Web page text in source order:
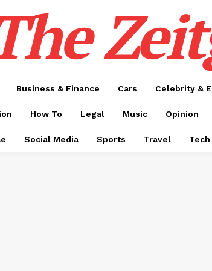
Business & Finance Cars Celebrity &
How To Legal Music Opinion
Social Media Sports Travel Tech